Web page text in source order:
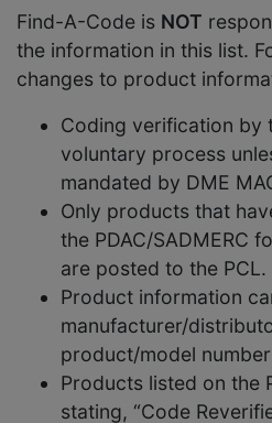
Find-A-Code is NOT
the information in this list.
changes to product
Coding verification by
voluntary process
mandated by DME
Only products that
the PDAC/SADMERC
are posted to the PCL.
Product information
manufacturer/
product/model
Products listed on the
stating, “Code